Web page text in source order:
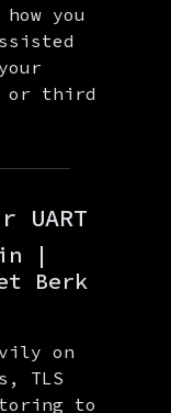
you
or third
UART
|
Berk
on
TLS
to